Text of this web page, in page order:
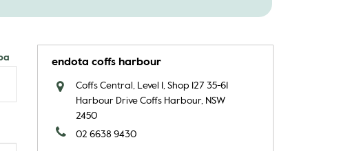
endota coffs harbour
Coffs Central, Level 1, Shop 127 35-61
Harbour Drive Coffs Harbour, NSW
2450
02 6638 9430